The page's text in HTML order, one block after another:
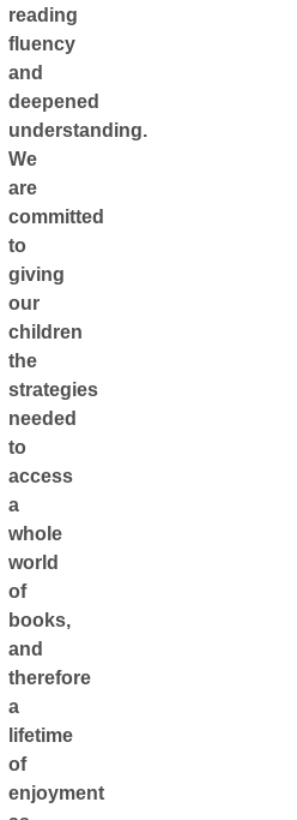
reading
fluency
and
deepened
understanding.
We
are
committed
to
giving
our
children
the
strategies
needed
to
access
a
whole
world
of
books,
and
therefore
a
lifetime
of
enjoyment